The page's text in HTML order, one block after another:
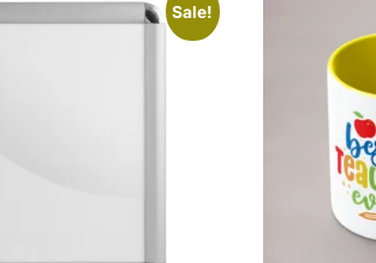
Sale!